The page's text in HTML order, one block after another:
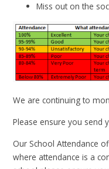
Miss out on the
We are continuing to
Please ensure you send
Our School Attendance
where attendance is a